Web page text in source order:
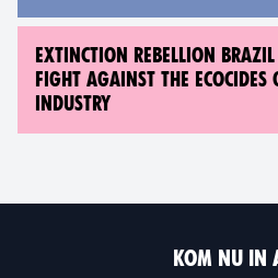
EXTINCTION REBELLION
FIGHT AGAINST THE ECOCIDES
INDUSTRY
KOM NU IN